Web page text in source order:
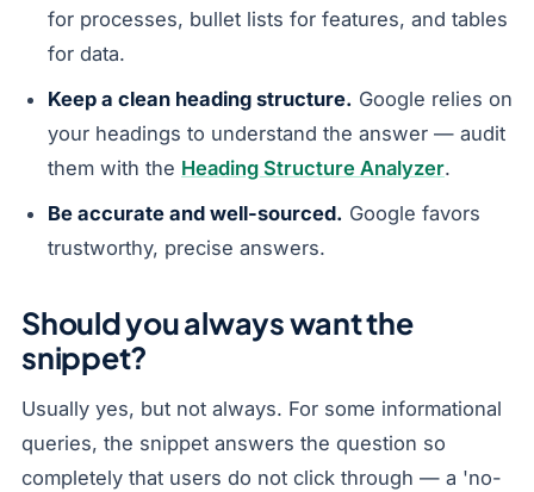
for processes, bullet lists for features, and tables
for data.
Keep a clean heading structure. Google relies on
your headings to understand the answer — audit
them with the Heading Structure Analyzer.
Be accurate and well-sourced. Google favors
trustworthy, precise answers.
Should you always want the
snippet?
Usually yes, but not always. For some informational
queries, the snippet answers the question so
completely that users do not click through — a 'no-